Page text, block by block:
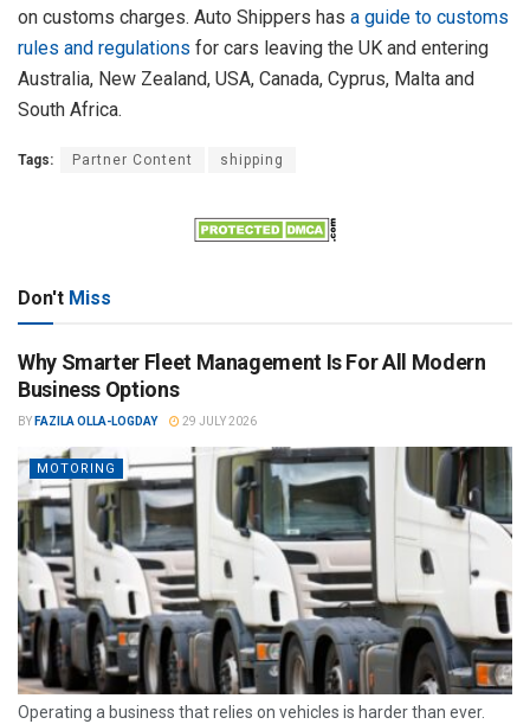
on customs charges. Auto Shippers has a guide to customs
rules and regulations for cars leaving the UK and entering
Australia, New Zealand, USA, Canada, Cyprus, Malta and
South Africa.
Tags: Partner Content shipping
Don't Miss
Why Smarter Fleet Management Is For All Modern
Business Options
BY FAZILA OLLA-LOGDAY 29 JULY 2026
MOTORING
Operating a business that relies on vehicles is harder than ever.